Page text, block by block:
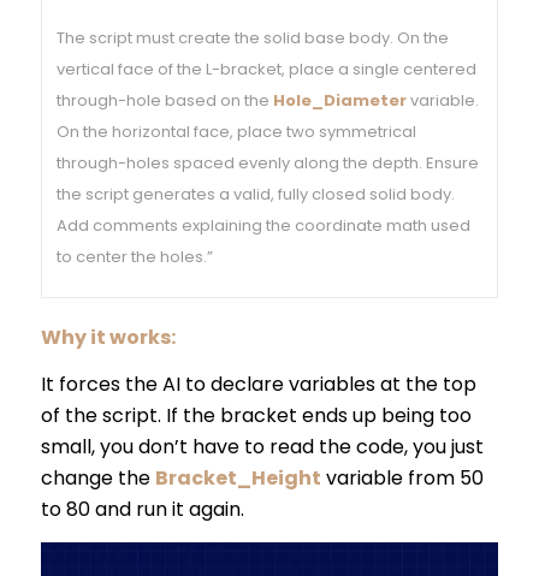
The script must create the solid base body. On the
vertical face of the L-bracket, place a single centered
through-hole based on the Hole_Diametervariable.
On the horizontal face, place two symmetrical
through-holes spaced evenly along the depth. Ensure
the script generates a valid, fully closed solid body.
Add comments explaining the coordinate math used
to center the holes.”
Why it works:
It forces the AI to declare variables at the top
of the script. If the bracket ends up being too
small, you don’t have to read the code, you just
change the Bracket_Height variable from 50
to 80 and run it again.